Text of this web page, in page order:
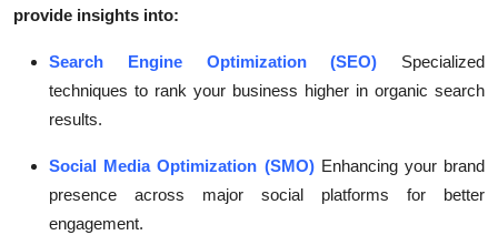
provide insights into:
Search Engine Optimization (SEO) Specialized
techniques to rank your business higher in organic search
results.
Social Media Optimization (SMO)Enhancing your brand
presence across major social platforms for better
engagement.